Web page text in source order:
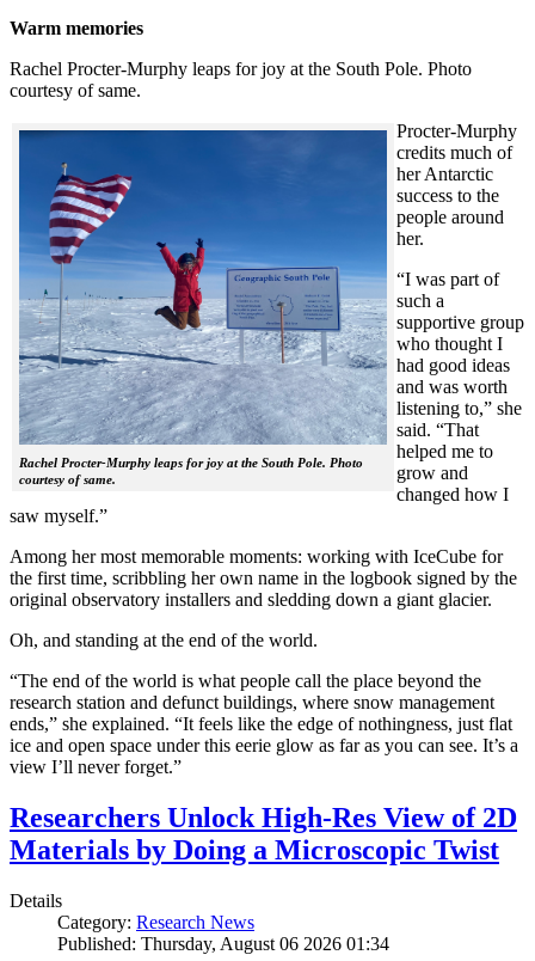
Warm memories
Rachel Procter-Murphy leaps for joy at the South Pole. Photo
courtesy of same.
Rachel Procter-Murphy leaps for joy at the South Pole. Photo
courtesy of same.
Procter-Murphy
credits much of
her Antarctic
success to the
people around
her.
“I was part of
such a
supportive group
who thought I
had good ideas
and was worth
listening to,” she
said. “That
helped me to
grow and
changed how I
saw myself.”
Among her most memorable moments: working with IceCube for
the first time, scribbling her own name in the logbook signed by the
original observatory installers and sledding down a giant glacier.
Oh, and standing at the end of the world.
“The end of the world is what people call the place beyond the
research station and defunct buildings, where snow management
ends,” she explained. “It feels like the edge of nothingness, just flat
ice and open space under this eerie glow as far as you can see. It’s a
view I’ll never forget.”
Researchers Unlock High-Res View of 2D
Materials by Doing a Microscopic Twist
Details
Category: Research News
Published: Thursday, August 06 2026 01:34